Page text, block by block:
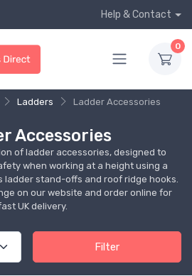
Help & Contact
0
Ladders Ladder Accessories
Accessories
of ladder accessories, designed to
when working at a height using a
ladder stand-offs and roof ridge hooks.
on our website and order online for
UK delivery.
Filter